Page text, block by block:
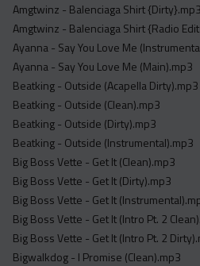
Submission Media
Contact
Amgtwinz - Balenciaga Shirt {Dirty}.mp3
Amgtwinz - Balenciaga Shirt {Radio
Ayanna - Say You Love Me
Ayanna - Say You Love Me (Main).mp3
Beatking - Outside (Acapella Dirty).mp3
Beatking - Outside (Clean).mp3
Beatking - Outside (Dirty).mp3
Beatking - Outside (Instrumental).mp3
Big Boss Vette - Get It (Clean).mp3
Big Boss Vette - Get It (Dirty).mp3
Big Boss Vette - Get It
Big Boss Vette - Get It (Intro Pt. 2
Big Boss Vette - Get It (Intro Pt. 2
Bigwalkdog - I Promise (Clean).mp3